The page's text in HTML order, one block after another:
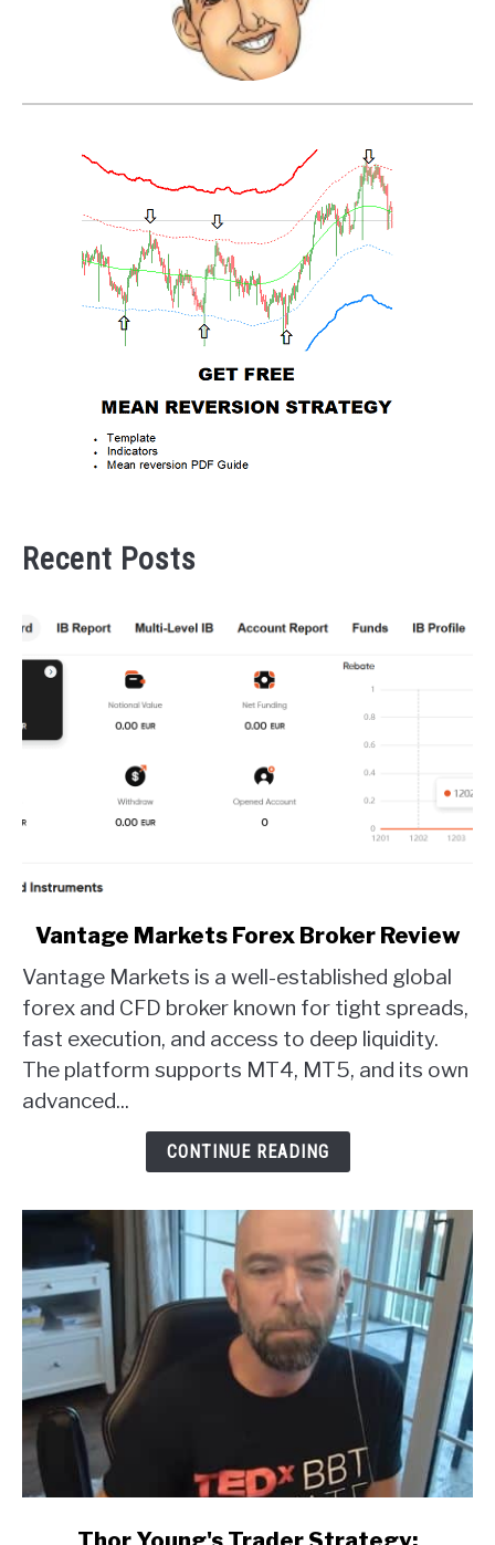
Recent Posts
link
Vantage
Markets
Forex
Broker
Review
Vantage Markets Forex Broker Review
Vantage Markets is a well-established global
forex and CFD broker known for tight spreads,
fast execution, and access to deep liquidity.
The platform supports MT4, MT5, and its own
advanced...
CONTINUE READING